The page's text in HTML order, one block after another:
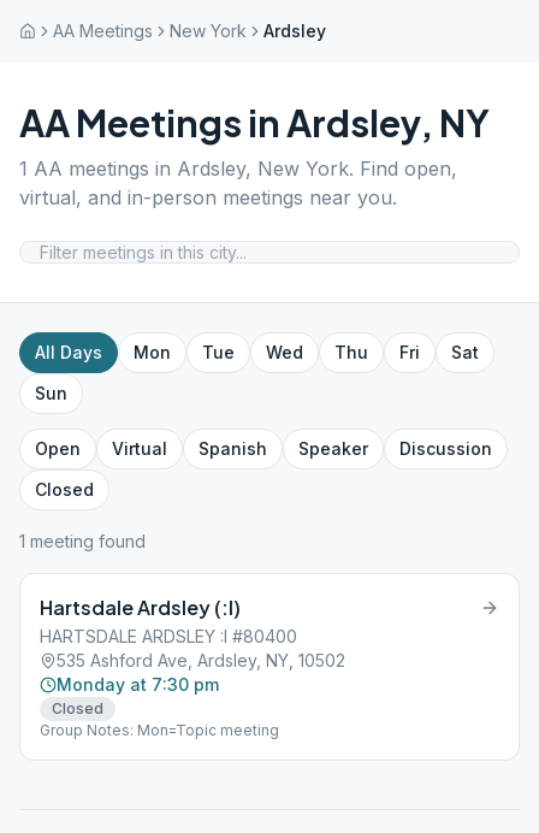
AA Meetings New York Ardsley
AA Meetings inArdsley, NY
1 AA meetings in Ardsley, New York. Find open,
virtual, and in-person meetings near you.
All Days Mon Tue Wed Thu Fri
Sat
Sun
Open Virtual Spanish Speaker
Discussion
Closed
1 meeting found
Hartsdale Ardsley (:I)
HARTSDALE ARDSLEY :I #80400
535 Ashford Ave, Ardsley, NY, 10502
Monday at 7:30 pm
Closed
Group Notes: Mon=Topic meeting